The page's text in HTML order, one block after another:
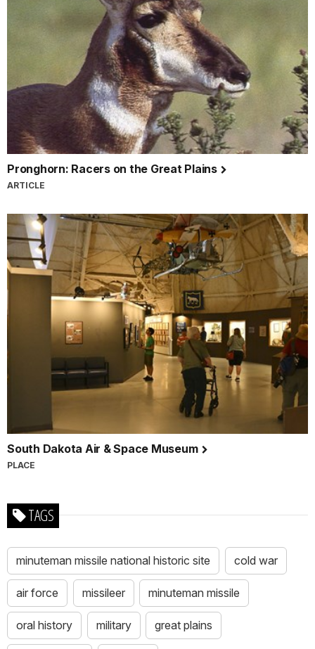
Pronghorn: Racers on the Great Plains
ARTICLE
South Dakota Air & Space Museum
PLACE
TAGS
minuteman missile national historic site cold war
air force missileer minuteman missile
oral history military great plains